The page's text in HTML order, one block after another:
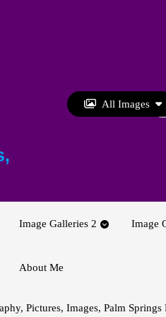
All Images
Image Galleries 2 Image
About Me
Pictures, Images, Palm